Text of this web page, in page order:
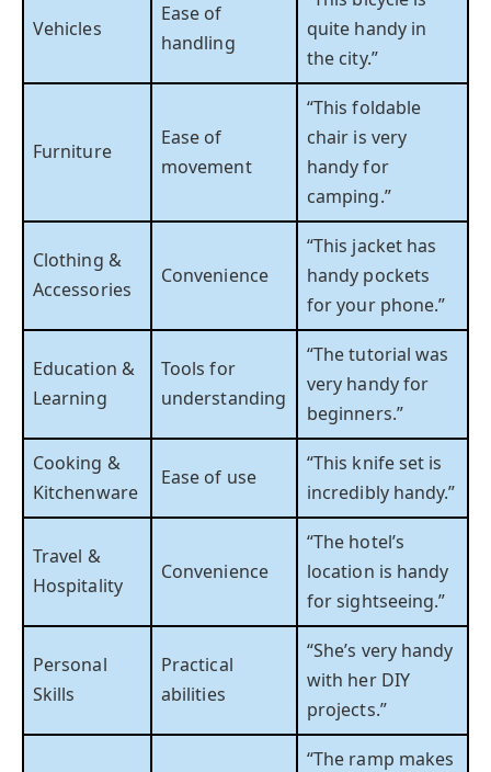
Vehicles
Ease of
handling
quite handy in
the city.”
Furniture
Ease of
movement
“This foldable
chair is very
handy for
camping.”
Clothing &
Accessories
Convenience
“This jacket has
handy pockets
for your phone.”
Education &
Learning
Tools for
understanding
“The tutorial was
very handy for
beginners.”
Cooking &
Kitchenware
Ease of use
“This knife set is
incredibly handy.”
Travel &
Hospitality
Convenience
“The hotel’s
location is handy
for sightseeing.”
Personal
Skills
Practical
abilities
“She’s very handy
with her DIY
projects.”
“The ramp makes